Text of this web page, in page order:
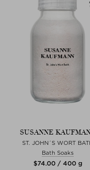
SUSANNE
ST. JOHN´S WORT
Bath Soaks
$‌74.00 / 400 g